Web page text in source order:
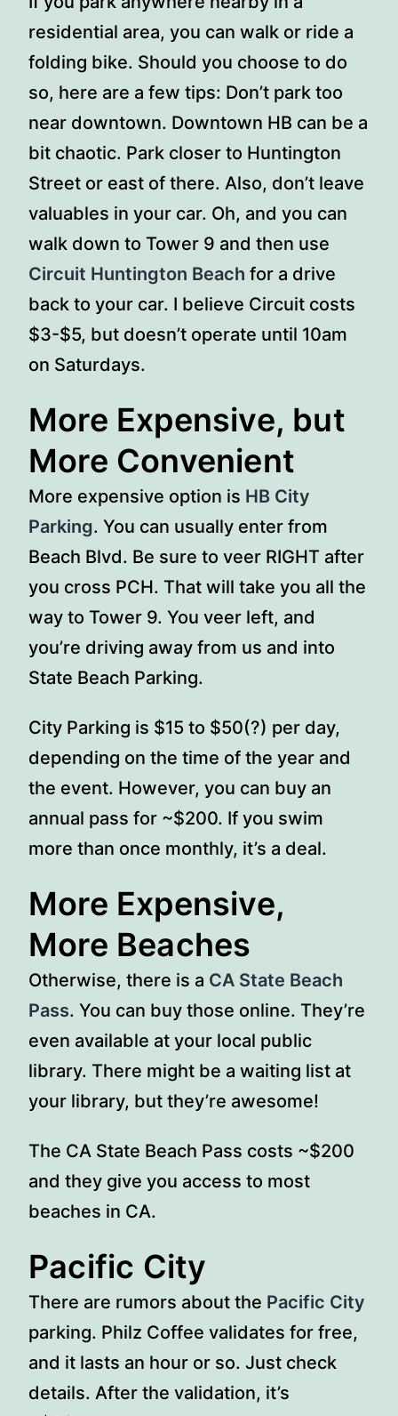
residential area, you can walk or ride a
folding bike. Should you choose to do
so, here are a few tips: Don’t park too
near downtown. Downtown HB can be a
bit chaotic. Park closer to Huntington
Street or east of there. Also, don’t leave
valuables in your car. Oh, and you can
walk down to Tower 9 and then use
Circuit Huntington Beach for a drive
back to your car. I believe Circuit costs
$3-$5, but doesn’t operate until 10am
on Saturdays.
More Expensive, but
More Convenient
More expensive option is HB City
Parking. You can usually enter from
Beach Blvd. Be sure to veer RIGHT after
you cross PCH. That will take you all the
way to Tower 9. You veer left, and
you’re driving away from us and into
State Beach Parking.
City Parking is $15 to $50(?) per day,
depending on the time of the year and
the event. However, you can buy an
annual pass for ~$200. If you swim
more than once monthly, it’s a deal.
More Expensive,
More Beaches
Otherwise, there is a CA State Beach
Pass. You can buy those online. They’re
even available at your local public
library. There might be a waiting list at
your library, but they’re awesome!
The CA State Beach Pass costs ~$200
and they give you access to most
beaches in CA.
Pacific City
There are rumors about the Pacific City
parking. Philz Coffee validates for free,
and it lasts an hour or so. Just check
details. After the validation, it’s